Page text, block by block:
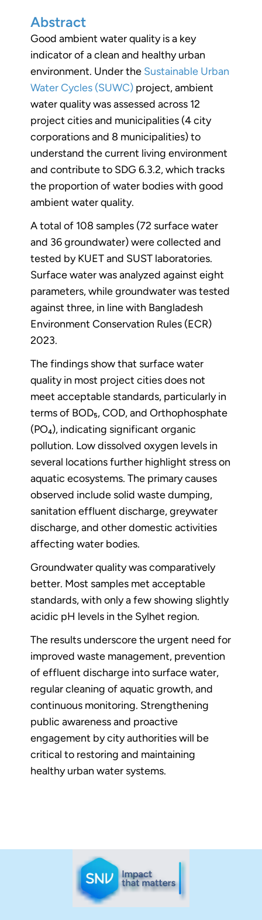
Abstract
Good ambient water quality is a key
indicator of a clean and healthy urban
environment. Under the Sustainable Urban
Water Cycles (SUWC) project, ambient
water quality was assessed across 12
project cities and municipalities (4 city
corporations and 8 municipalities) to
understand the current living environment
and contribute to SDG 6.3.2, which tracks
the proportion of water bodies with good
ambient water quality.
A total of 108 samples (72 surface water
and 36 groundwater) were collected and
tested by KUET and SUST laboratories.
Surface water was analyzed against eight
parameters, while groundwater was tested
against three, in line with Bangladesh
Environment Conservation Rules (ECR)
2023.
The findings show that surface water
quality in most project cities does not
meet acceptable standards, particularly in
terms of BOD₅, COD, and Orthophosphate
(PO₄), indicating significant organic
pollution. Low dissolved oxygen levels in
several locations further highlight stress on
aquatic ecosystems. The primary causes
observed include solid waste dumping,
sanitation effluent discharge, greywater
discharge, and other domestic activities
affecting water bodies.
Groundwater quality was comparatively
better. Most samples met acceptable
standards, with only a few showing slightly
acidic pH levels in the Sylhet region.
The results underscore the urgent need for
improved waste management, prevention
of effluent discharge into surface water,
regular cleaning of aquatic growth, and
continuous monitoring. Strengthening
public awareness and proactive
engagement by city authorities will be
critical to restoring and maintaining
healthy urban water systems.